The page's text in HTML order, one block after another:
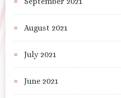
August 2021
July 2021
June 2021